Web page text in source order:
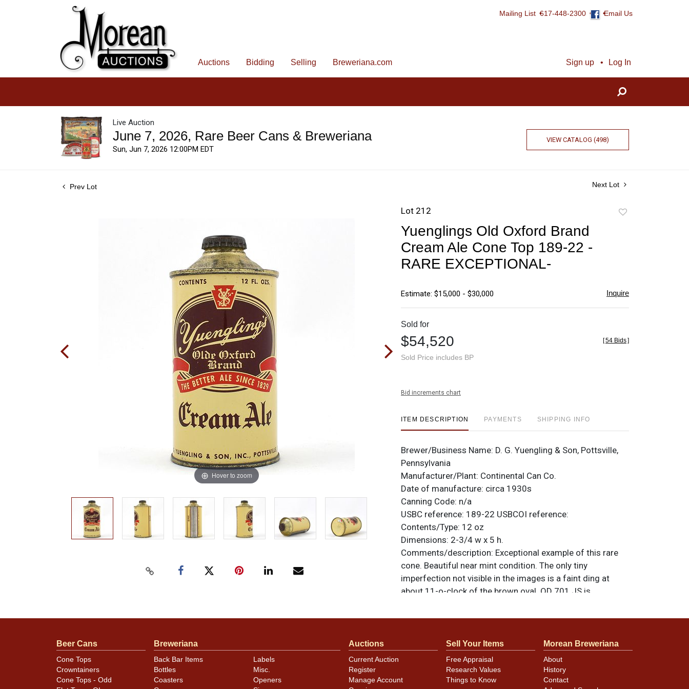
Mailing List 617-448-2300 Email Us
Sign up Log In
Auctions Bidding Selling Breweriana.com
Live Auction
June 7, 2026, Rare Beer Cans & Breweriana
Sun, Jun 7, 2026 12:00PM EDT
VIEW CATALOG (498)
Prev Lot Next Lot
Hover to zoom
Lot 212
Yuenglings Old Oxford Brand
Cream Ale Cone Top 189-22 -
RARE EXCEPTIONAL-
Estimate: $15,000 - $30,000 Inquire
Sold for
$54,520
Sold Price includes BP
[54 Bids]
Bid increments chart
ITEM DESCRIPTION PAYMENTS SHIPPING INFO
Brewer/Business Name: D. G. Yuengling & Son, Pottsville,
Pennsylvania
Manufacturer/Plant: Continental Can Co.
Date of manufacture: circa 1930s
Canning Code: n/a
USBC reference: 189-22 USBCOI reference:
Contents/Type: 12 oz
Dimensions: 2-3/4 w x 5 h.
Comments/description: Exceptional example of this rare
cone. Beautiful near mint condition. The only tiny
imperfection not visible in the images is a faint ding at
about 11-o-clock of the brown oval. OD 701 JS is
Scott). Never upgrade this gem! All original. For questions,
Beer Cans
Cone Tops
Crowntainers
Cone Tops - Odd
Breweriana
Back Bar Items
Bottles
Coasters
Labels
Misc.
Openers
Auctions
Current Auction
Register
Manage Account
Sell Your Items
Free Appraisal
Research Values
Things to Know
Morean Breweriana
About
History
Contact